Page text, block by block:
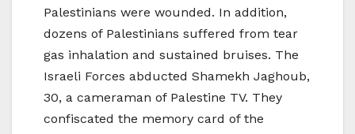
Palestinians were wounded. In addition,
dozens of Palestinians suffered from tear
gas inhalation and sustained bruises. The
Israeli Forces abducted Shamekh Jaghoub,
30, a cameraman of Palestine TV. They
confiscated the memory card of the